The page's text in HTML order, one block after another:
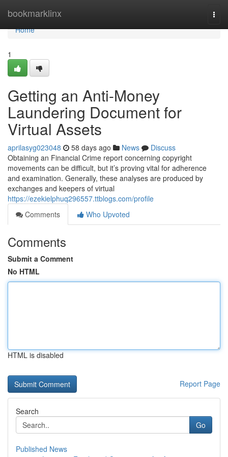
bookmarklinx
Home
Home
1
Getting an Anti-Money
Laundering Document for
Virtual Assets
aprilasyg023048 58 days ago News
Discuss
Obtaining an Financial Crime report concerning copyright
movements can be difficult, but it’s proving vital for adherence
and examination. Generally, these analyses are produced by
exchanges and keepers of virtual
https://ezekielphuq296557.ttblogs.com/profile
Comments
Who Upvoted
Comments
Submit a Comment
No HTML
HTML is disabled
Report Page
Search
Go
Published News